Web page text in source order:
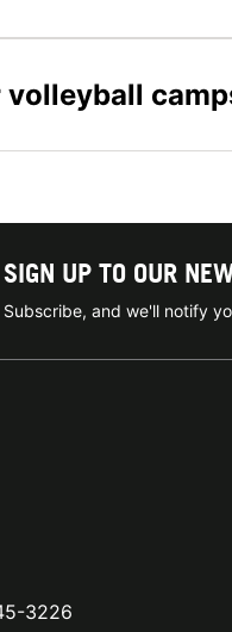
SIGN UP TO OUR
Subscribe, and we'll notify
3226